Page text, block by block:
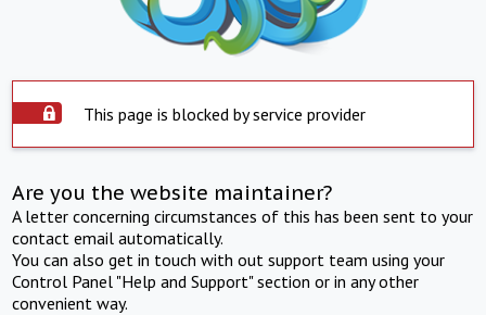
This page is blocked by service provider
Are you the website maintainer?
A letter concerning circumstances of this has been sent to your
contact email automatically.
You can also get in touch with out support team using your
Control Panel "Help and Support" section or in any other
convenient way.